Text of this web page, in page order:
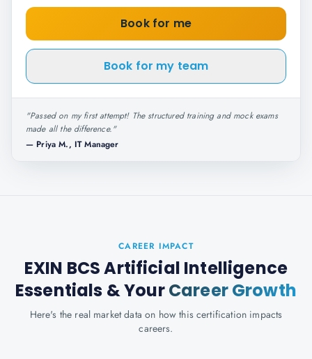
Book for me
Book for my team
"Passed on my first attempt! The structured training and mock exams
made all the difference."
— Priya M., IT Manager
CAREER IMPACT
EXIN BCS Artificial Intelligence
Essentials & YourCareer Growth
Here's the real market data on how this certification impacts
careers.